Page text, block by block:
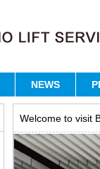
NEWS
Welcome to visit